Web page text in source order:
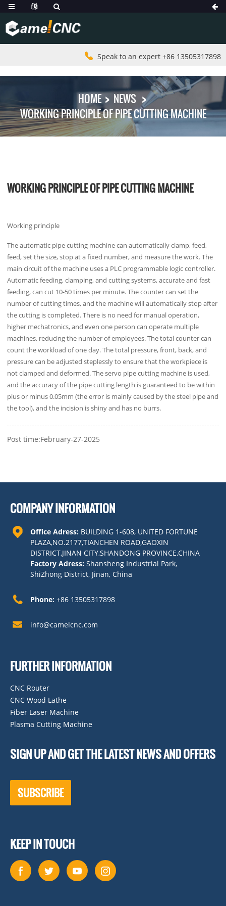
Speak to an expert +86 13505317898
HOME
NEWS
WORKING PRINCIPLE OF PIPE CUTTING MACHINE
WORKING PRINCIPLE OF PIPE CUTTING MACHINE
Working principle
The automatic pipe cutting machine can automatically clamp, feed,
feed, set the size, stop at a fixed number, and measure the work. The
main circuit of the machine uses a PLC programmable logic controller.
Automatic feeding, clamping, and cutting systems, accurate and fast
feeding, can cut 10-50 times per minute. The counter can set the
number of cutting times, and the machine will automatically stop after
the cutting is completed. There is no need for manual operation,
higher mechatronics, and even one person can operate multiple
machines, reducing the number of employees. The total counter can
count the workload of one day. The total pressure, front, back, and
pressure can be adjusted steplessly to ensure that the workpiece is
not clamped and deformed. The servo pipe cutting machine is used,
and the accuracy of the pipe cutting length is guaranteed to be within
plus or minus 0.05mm (the error is mainly caused by the steel pipe and
the tool), and the incision is shiny and has no burrs.
Post time:February-27-2025
COMPANY INFORMATION
Office Adress: BUILDING 1-608, UNITED FORTUNE
PLAZA,NO.2177,TIANCHEN ROAD,GAOXIN
DISTRICT,JINAN CITY,SHANDONG PROVINCE,CHINA
Factory Adress: Shansheng Industrial Park,
ShiZhong District, Jinan, China
Phone: +86 13505317898
info@camelcnc.com
FURTHER INFORMATION
CNC Router
CNC Wood Lathe
Fiber Laser Machine
Plasma Cutting Machine
SIGN UP AND GET THE LATEST NEWS AND OFFERS
SUBSCRIBE
KEEP IN TOUCH